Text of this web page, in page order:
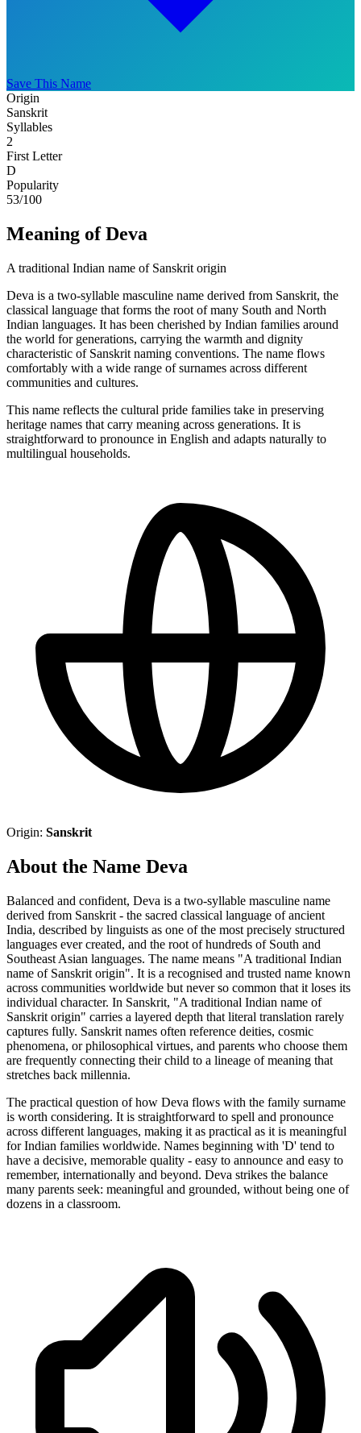
Save This Name
Origin
Sanskrit
Syllables
2
First Letter
D
Popularity
53/100
Meaning of Deva
A traditional Indian name of Sanskrit origin
Deva is a two-syllable masculine name derived from Sanskrit, the
classical language that forms the root of many South and North
Indian languages. It has been cherished by Indian families around
the world for generations, carrying the warmth and dignity
characteristic of Sanskrit naming conventions. The name flows
comfortably with a wide range of surnames across different
communities and cultures.
This name reflects the cultural pride families take in preserving
heritage names that carry meaning across generations. It is
straightforward to pronounce in English and adapts naturally to
multilingual households.
Origin: Sanskrit
About the Name Deva
Balanced and confident, Deva is a two-syllable masculine name
derived from Sanskrit - the sacred classical language of ancient
India, described by linguists as one of the most precisely structured
languages ever created, and the root of hundreds of South and
Southeast Asian languages. The name means "A traditional Indian
name of Sanskrit origin". It is a recognised and trusted name known
across communities worldwide but never so common that it loses its
individual character. In Sanskrit, "A traditional Indian name of
Sanskrit origin" carries a layered depth that literal translation rarely
captures fully. Sanskrit names often reference deities, cosmic
phenomena, or philosophical virtues, and parents who choose them
are frequently connecting their child to a lineage of meaning that
stretches back millennia.
The practical question of how Deva flows with the family surname
is worth considering. It is straightforward to spell and pronounce
across different languages, making it as practical as it is meaningful
for Indian families worldwide. Names beginning with 'D' tend to
have a decisive, memorable quality - easy to announce and easy to
remember, internationally and beyond. Deva strikes the balance
many parents seek: meaningful and grounded, without being one of
dozens in a classroom.